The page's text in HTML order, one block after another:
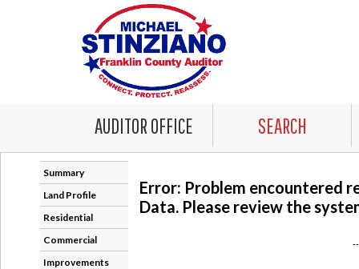
AUDITOR OFFICE SEARCH
Summary
Land Profile
Residential
Commercial
Improvements
Error: Problem encountered
Data. Please review the